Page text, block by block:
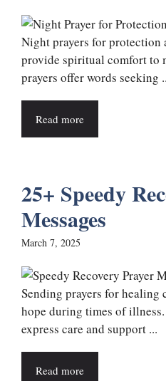
Night prayers for protection
provide spiritual comfort to
prayers offer words seeking
Read more
25+ Speedy
Messages
March 7, 2025
Sending prayers for healing
hope during times of
express care and support ...
Read more